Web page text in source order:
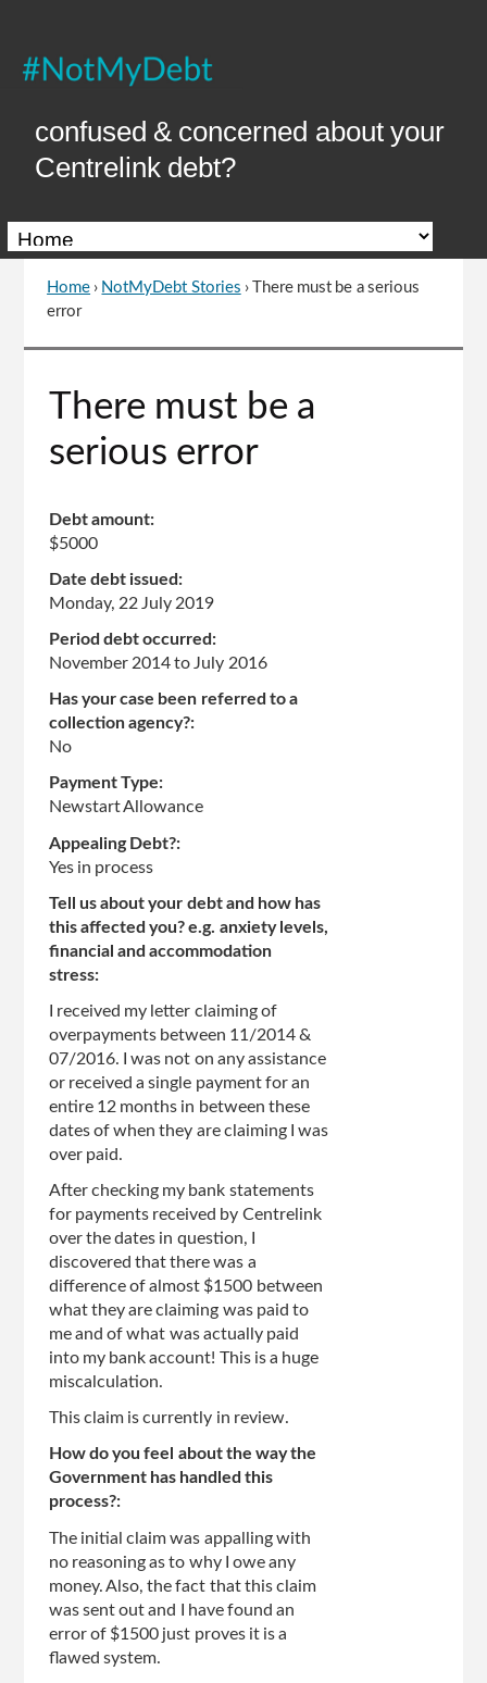
Content
confused & concerned about your
Centrelink debt?
You
here
Home › NotMyDebt Stories ›
There must be a serious
error
of
There must be a
serious error
Debt amount:
$5000
Date debt issued:
Monday, 22 July 2019
Period debt occurred:
November 2014to July 2016
Has your case been referred to a
collection agency?:
No
Payment Type:
Newstart Allowance
Appealing Debt?:
Yes in process
Tell us about your debt and how has
this affected you? e.g. anxiety levels,
financial and accommodation
stress:
I received my letter claiming of
overpayments between 11/2014 &
07/2016. I was not on any assistance
or received a single payment for an
entire 12 months in between these
dates of when they are claiming I was
over paid.
After checking my bank statements
for payments received by Centrelink
over the dates in question, I
discovered that there was a
difference of almost $1500 between
what they are claiming was paid to
me and of what was actually paid
into my bank account! This is a huge
miscalculation.
This claim is currently in review.
How do you feel about the way the
Government has handled this
process?:
The initial claim was appalling with
no reasoning as to why I owe any
money. Also, the fact that this claim
was sent out and I have found an
error of $1500 just proves it is a
flawed system.